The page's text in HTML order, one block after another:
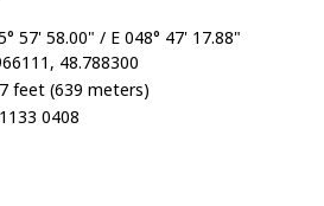
57' 58.00" / E 048° 47' 17.88"
48.788300
feet (639 meters)
0408